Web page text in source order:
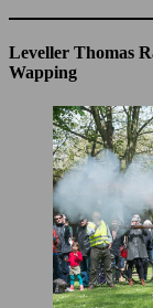
Leveller Thomas
Wapping